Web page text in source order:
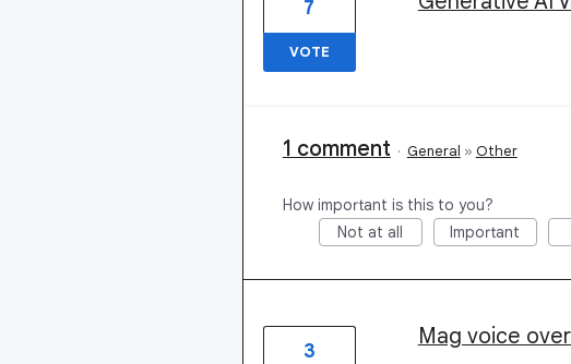
7
VOTE
1 comment · General » Other
How important is this to you?
Not at all
Important
Mag voice
3